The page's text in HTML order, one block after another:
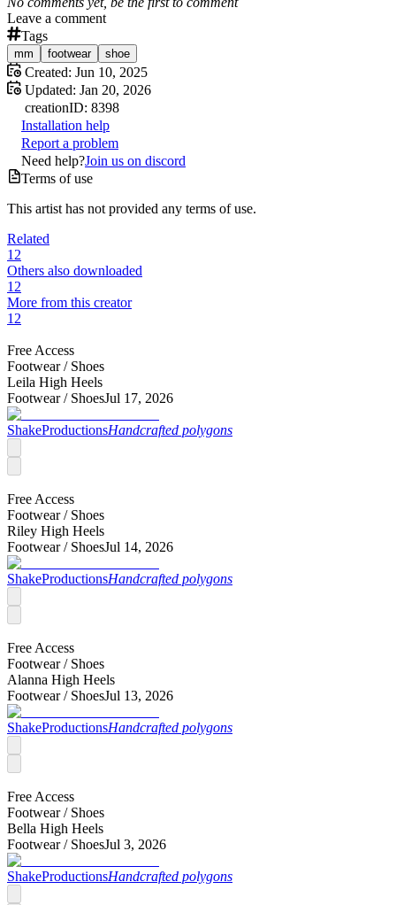
Leave a comment
Tags
mm footwear shoe
Created: Jun 10, 2025
Updated: Jan 20, 2026
creationID: 8398
Installation help
Report a problem
Need help?Join us on discord
Terms of use
This artist has not provided any terms of use.
Related
12
Others also downloaded
12
More from this creator
12
Free Access
Footwear / Shoes
Leila High Heels
Footwear / ShoesJul 17, 2026
ShakeProductionsHandcrafted polygons
Free Access
Footwear / Shoes
Riley High Heels
Footwear / ShoesJul 14, 2026
ShakeProductionsHandcrafted polygons
Free Access
Footwear / Shoes
Alanna High Heels
Footwear / ShoesJul 13, 2026
ShakeProductionsHandcrafted polygons
Free Access
Footwear / Shoes
Bella High Heels
Footwear / ShoesJul 3, 2026
ShakeProductionsHandcrafted polygons